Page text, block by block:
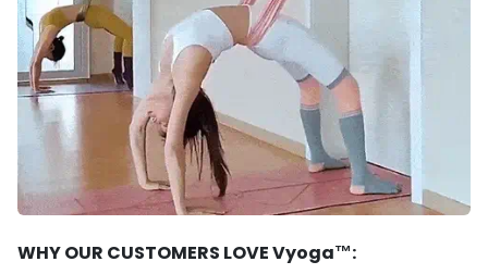
WHY OUR CUSTOMERS LOVE Vyoga™: